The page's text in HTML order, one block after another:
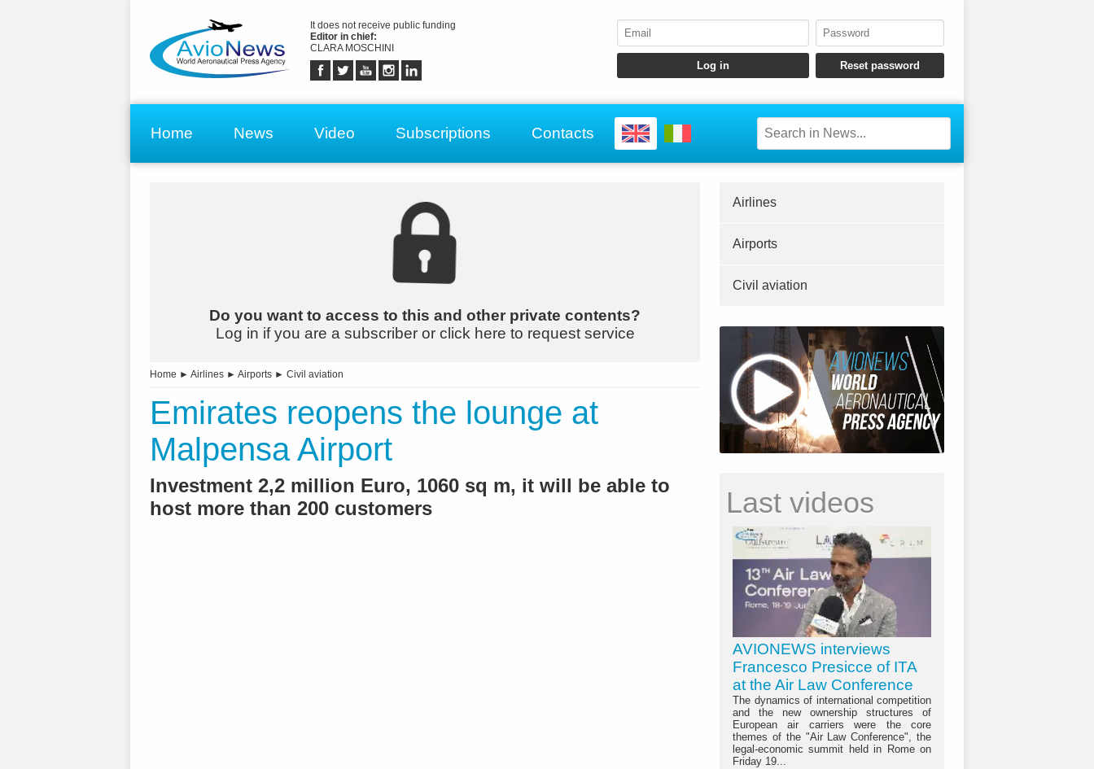
It does not receive public funding
Editor in chief:
CLARA MOSCHINI
Home News Video Subscriptions Contacts
Do you want to access to this and other private contents?
Log in if you are a subscriber or click here to request service
Home ► Airlines ► Airports ► Civil aviation
Emirates reopens the lounge at
Malpensa Airport
Investment 2,2 million Euro, 1060 sq m, it will be able to
host more than 200 customers
Airlines
Airports
Civil aviation
Last videos
AVIONEWS interviews
Francesco Presicce of ITA
at the Air Law Conference
The dynamics of international competition
and the new ownership structures of
European air carriers were the core
themes of the "Air Law Conference", the
legal-economic summit held in Rome on
Friday 19...